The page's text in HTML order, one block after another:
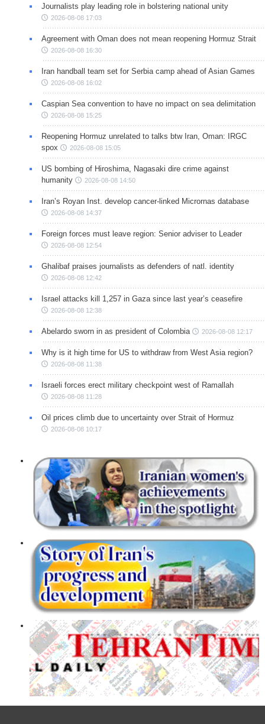
Journalists play leading role in bolstering national unity
2026-08-08 17:03
Agreement with Oman does not mean reopening Hormuz Strait
2026-08-08 16:30
Iran handball team set for Serbia camp ahead of Asian Games
2026-08-08 16:02
Caspian Sea convention to have no impact on sea delimitation
2026-08-08 15:25
Reopening Hormuz unrelated to talks btw Iran, Oman: IRGC
spox
2026-08-08 15:05
US bombing of Hiroshima, Nagasaki dire crime against
humanity
2026-08-08 14:50
Iran’s Royan Inst. develop cancer-linked Micrornas database
2026-08-08 14:37
Foreign forces must leave region: Senior adviser to Leader
2026-08-08 12:54
Ghalibaf praises journalists as defenders of natl. identity
2026-08-08 12:42
Israel attacks kill 1,257 in Gaza since last year’s ceasefire
2026-08-08 12:38
Abelardo sworn in as president of Colombia 2026-08-08 12:17
Why is it high time for US to withdraw from West Asia region?
2026-08-08 11:38
Israeli forces erect military checkpoint west of Ramallah
2026-08-08 11:28
Oil prices climb due to uncertainty over Strait of Hormuz
2026-08-08 10:17